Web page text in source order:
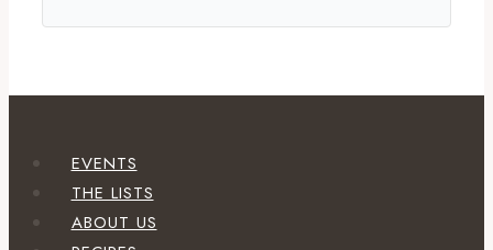
EVENTS
THE LISTS
ABOUT US